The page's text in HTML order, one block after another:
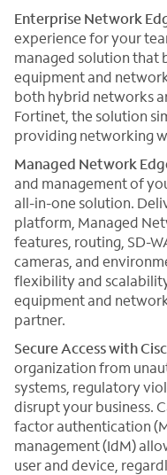
Enterprise Network
experience for your
managed solution that
equipment and
both hybrid networks
Fortinet, the solution
providing networking
Managed Network
and management of
all-in-one solution.
platform, Managed
features, routing, SD-
cameras, and
flexibility and
equipment and
partner.
Secure Access with
organization from
systems, regulatory
disrupt your business.
factor authentication
management (IdM)
user and device,